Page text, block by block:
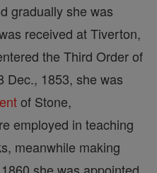
gradually she was
received at Tiverton,
the Third Order of
Dec., 1853, she was
of Stone,
employed in teaching
meanwhile making